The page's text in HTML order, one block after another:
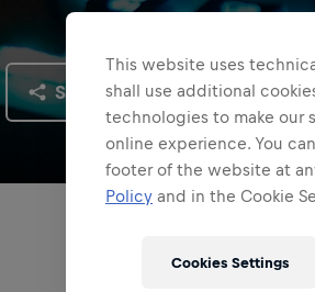
Share
This website uses
shall use additional
technologies to make our
online experience. You
footer of the website at
Policy and in the Cookie
Cookies Settings